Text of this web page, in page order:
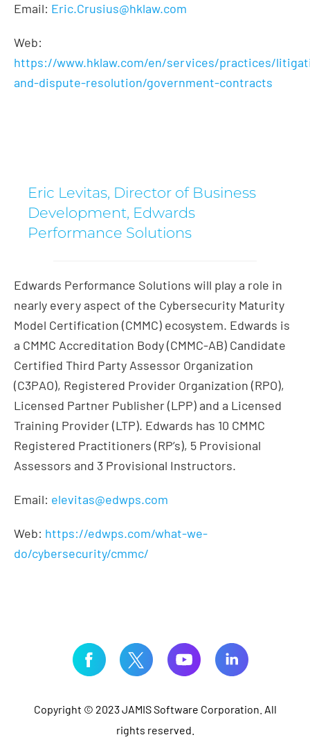
Email: Eric.Crusius@hklaw.com
Web:
https://www.hklaw.com/en/services/practices/
and-dispute-resolution/government-contracts
Eric Levitas, Director of Business
Development, Edwards
Performance Solutions
Edwards Performance Solutions will play a role in
nearly every aspect of the Cybersecurity Maturity
Model Certification (CMMC) ecosystem. Edwards is
a CMMC Accreditation Body (CMMC-AB) Candidate
Certified Third Party Assessor Organization
(C3PAO), Registered Provider Organization (RPO),
Licensed Partner Publisher (LPP) and a Licensed
Training Provider (LTP). Edwards has 10 CMMC
Registered Practitioners (RP’s), 5 Provisional
Assessors and 3 Provisional Instructors.
Email: elevitas@edwps.com
Web: https://edwps.com/what-we-
do/cybersecurity/cmmc/
Copyright © 2023 JAMIS Software Corporation. All
rights reserved.